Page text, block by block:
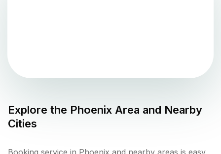
Explore the Phoenix Area and Nearby
Cities